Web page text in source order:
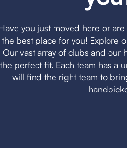
Have you just moved here or
the best place for you! Explore
Our vast array of clubs and our
the perfect fit. Each team has a
will find the right team to